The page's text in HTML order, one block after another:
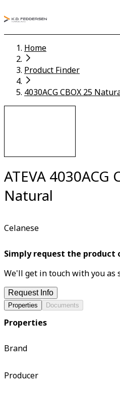
Home
Product Finder
4030ACG CBOX 25
ATEVA 4030ACG
Natural
Celanese
Simply request the product
We'll get in touch with you as
Request Info
Properties Documents
Properties
Brand
Producer